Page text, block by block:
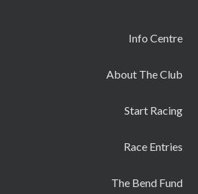
Info Centre
About The Club
Start Racing
Race Entries
The Bend Fund